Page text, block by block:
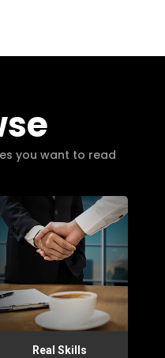
you want to read
Real Skills